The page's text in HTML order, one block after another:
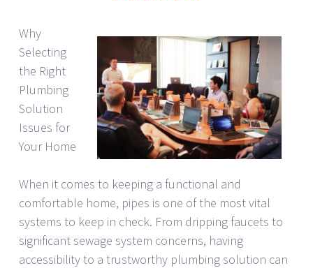
Why
Selecting
the Right
Plumbing
Solution
Issues for
Your Home
When it comes to keeping a functional and
comfortable home, pipes is one of the most vital
systems to keep in check. From dripping faucets to
significant sewage system concerns, having
accessibility to a trustworthy plumbing solution can